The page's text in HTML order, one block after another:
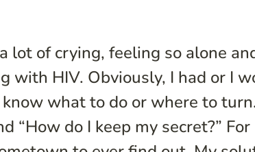
lot of crying, feeling so alone
with HIV. Obviously, I had or I
what to do or where to
“How do I keep my secret?”